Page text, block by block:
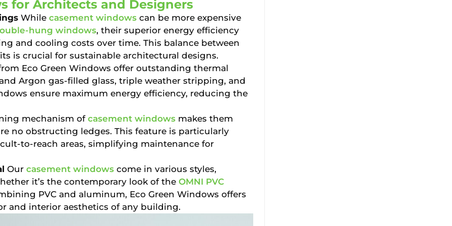
for Architects and Designers
While casement windowscan be more expensive
hung windows, their superior energy efficiency
and cooling costs over time. This balance between
is crucial for sustainable architectural designs.
Eco Green Windows offer outstanding thermal
Argon gas-filled glass, triple weather stripping, and
ensure maximum energy efficiency, reducing the
mechanism of casement windowsmakes them
no obstructing ledges. This feature is particularly
to-reach areas, simplifying maintenance for
Our casement windowscome in various styles,
it’s the contemporary look of the OMNI PVC
PVC and aluminum, Eco Green Windows offers
and interior aesthetics of any building.